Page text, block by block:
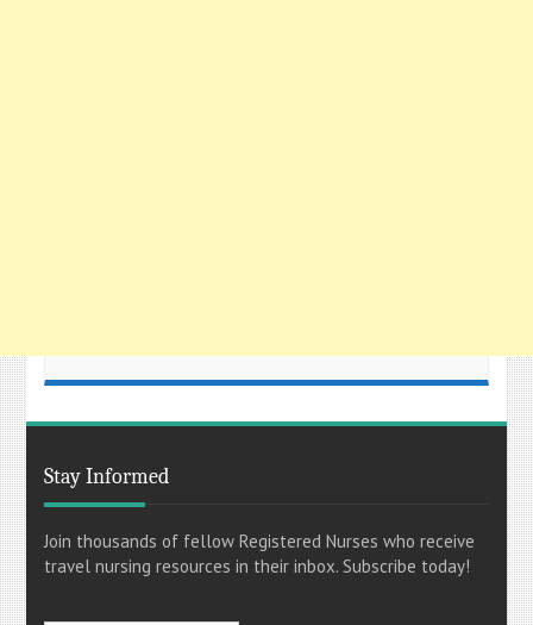
Stay Informed
Join thousands of fellow Registered Nurses who receive
travel nursing resources in their inbox. Subscribe today!